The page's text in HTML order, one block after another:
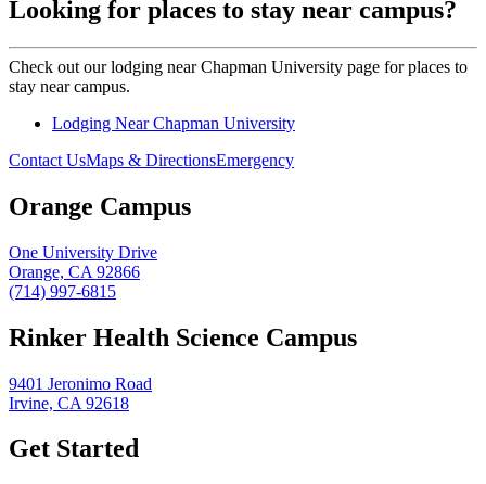
Looking for places to stay near campus?
Check out our lodging near Chapman University page for places to
stay near campus.
Lodging Near Chapman University
Contact UsMaps & DirectionsEmergency
Orange Campus
One University Drive
Orange, CA 92866
(714) 997-6815
Rinker Health Science Campus
9401 Jeronimo Road
Irvine, CA 92618
Get Started